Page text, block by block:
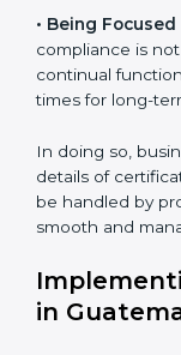
• Organization
adjustments for
while eliminating
work, ensuring
• Being
compliance is
continual
times for long-
In doing so,
the details of